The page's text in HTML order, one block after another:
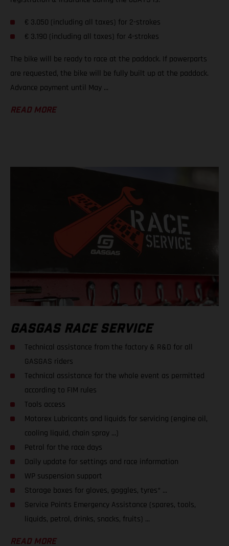
€ 3.050 (including all taxes) for 2-strokes
€ 3.190 (including all taxes) for 4-strokes
The bike will be ready to race at the paddock. If powerparts
are requested, the bike will be fully built up at the paddock.
Advance payment until May ...
READ MORE
GASGAS RACE SERVICE
Technical assistance from the factory & R&D for all
GASGAS riders
Technical assistance for the whole event as permitted
according to FIM rules
Tools access
Motorex Lubricants and liquids for servicing (engine oil,
cooling liquid, chain spray ...)
Petrol for the race days
Daily update for settings and race information
WP suspension support
Storage boxes for gloves, goggles, tyres* ...
Service Points Emergency Assistance (spares, tools,
liquids, petrol, drinks, snacks, fruits) ...
READ MORE